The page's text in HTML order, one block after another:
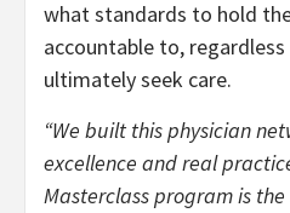
what standards to hold
accountable to,
ultimately seek care.
“We built this physician
excellence and real
Masterclass program is